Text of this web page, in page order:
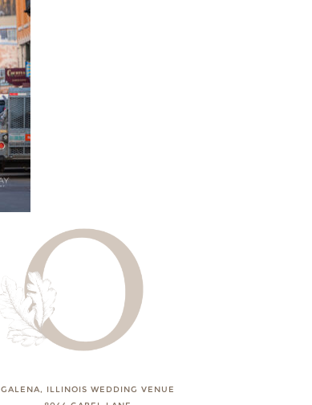
GALENA, ILLINOIS WEDDING VENUE